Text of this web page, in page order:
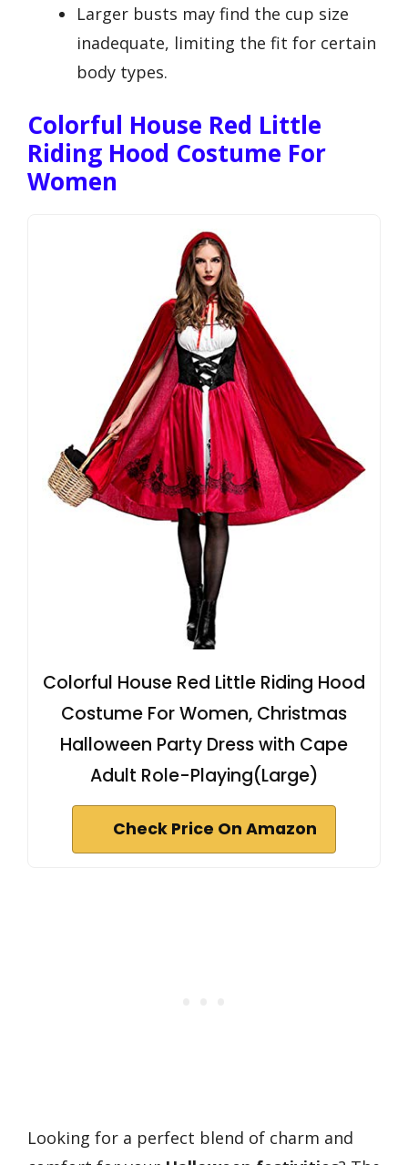
Larger busts may find the cup size
inadequate, limiting the fit for certain
body types.
Colorful House Red Little
Riding Hood Costume For
Women
Colorful House Red Little Riding Hood
Costume For Women, Christmas
Halloween Party Dress with Cape
Adult Role-Playing(Large)
Check Price On Amazon
Looking for a perfect blend of charm and